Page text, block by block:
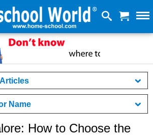
Name
How to Choose the